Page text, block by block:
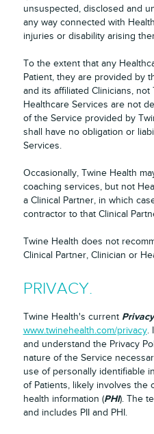
unsuspected, disclosed and
any way connected with
injuries or disability arising
To the extent that any
Patient, they are provided by
and its affiliated Clinicians,
Healthcare Services are not
of the Service provided by
shall have no obligation or
Services.
Occasionally, Twine Health
coaching services, but not
a Clinical Partner, in which
contractor to that Clinical
Twine Health does not
Clinical Partner, Clinician or
PRIVACY.
Twine Health's current
www.twinehealth.com/privacy.
and understand the Privacy
nature of the Service
use of personally identifiable
of Patients, likely involves the
health information (PHI). The
and includes PII and PHI.